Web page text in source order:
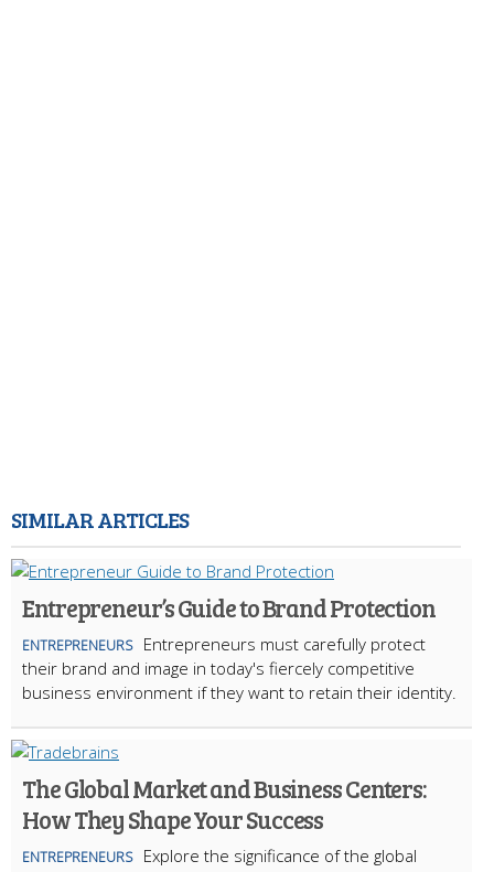
SIMILAR ARTICLES
Entrepreneur’s Guide to Brand Protection
ENTREPRENEURS
Entrepreneurs must carefully protect
their brand and image in today's fiercely competitive
business environment if they want to retain their identity.
The Global Market and Business Centers:
How They Shape Your Success
ENTREPRENEURS
Explore the significance of the global